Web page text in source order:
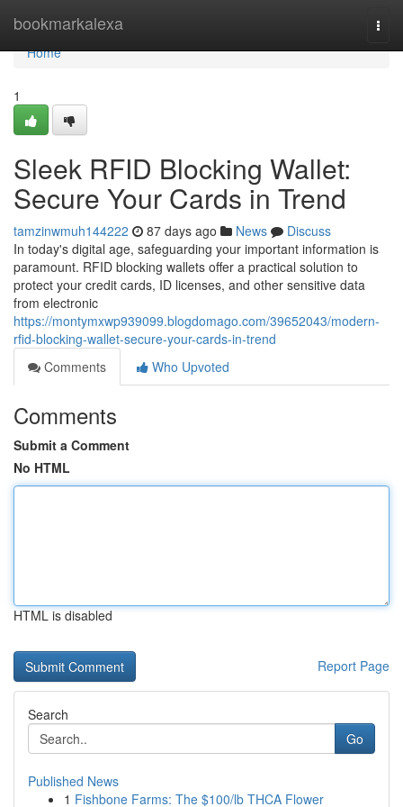
bookmarkalexa
Home
Home
1
Sleek RFID Blocking Wallet:
Secure Your Cards in Trend
tamzinwmuh144222 87 days ago News
Discuss
In today's digital age, safeguarding your important information is
paramount. RFID blocking wallets offer a practical solution to
protect your credit cards, ID licenses, and other sensitive data
from electronic
https://montymxwp939099.blogdomago.com/39652043/modern-
rfid-blocking-wallet-secure-your-cards-in-trend
Comments
Who Upvoted
Comments
Submit a Comment
No HTML
HTML is disabled
Report Page
Search
Go
Published News
1 Fishbone Farms: The $100/lb THCA Flower